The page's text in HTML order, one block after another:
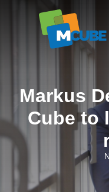
Markus
Cube to